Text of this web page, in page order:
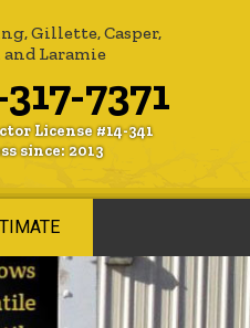
Gillette, Casper,
Laramie
7371
License #14-341
since: 2013